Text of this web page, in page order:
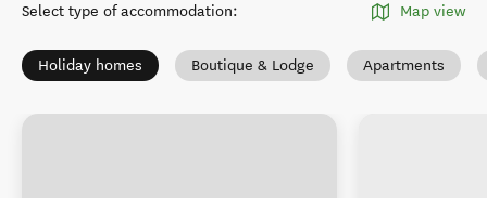
Select type of accommodation: Map view
Holiday homes Boutique & Lodge Apartments